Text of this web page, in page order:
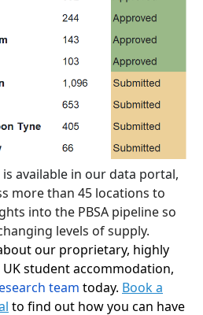
available in our data portal,
more than 45 locations to
into the PBSA pipeline so
levels of supply.
our proprietary, highly
student accommodation,
team today. Book a
to find out how you can have